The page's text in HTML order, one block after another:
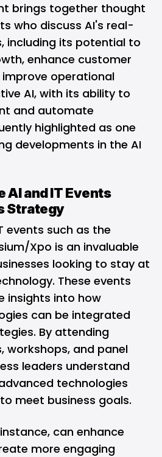
brings together thought
who discuss AI's real-
including its potential to
enhance customer
operational
AI, with its ability to
and automate
highlighted as one
developments in the AI
AI and IT Events
Strategy
events such as the
Xpo is an invaluable
looking to stay at
These events
insights into how
can be integrated
By attending
workshops, and panel
leaders understand
technologies
meet business goals.
can enhance
more engaging